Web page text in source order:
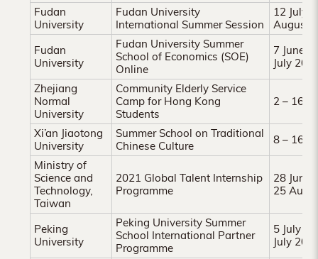
Fudan
University
Fudan University
International Summer Session
12 July
August
Fudan
University
Fudan University Summer
School of Economics (SOE)
Online
7 June
July
Zhejiang
Normal
University
Community Elderly Service
Camp for Hong Kong
Students
2 – 16
Xi’an Jiaotong
University
Summer School on Traditional
Chinese Culture
8 – 16
Ministry of
Science and
Technology,
Taiwan
2021 Global Talent Internship
Programme
28 June
25
Peking
University
Peking University Summer
School International Partner
Programme
5 July
July